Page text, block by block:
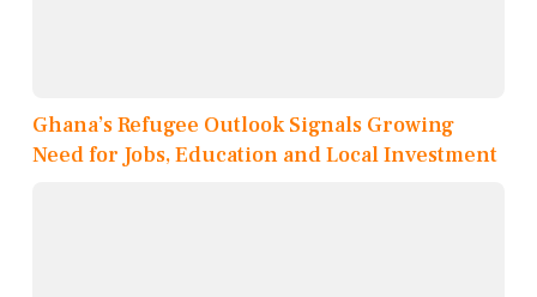
Ghana’s Refugee Outlook Signals Growing
Need for Jobs, Education and Local Investment